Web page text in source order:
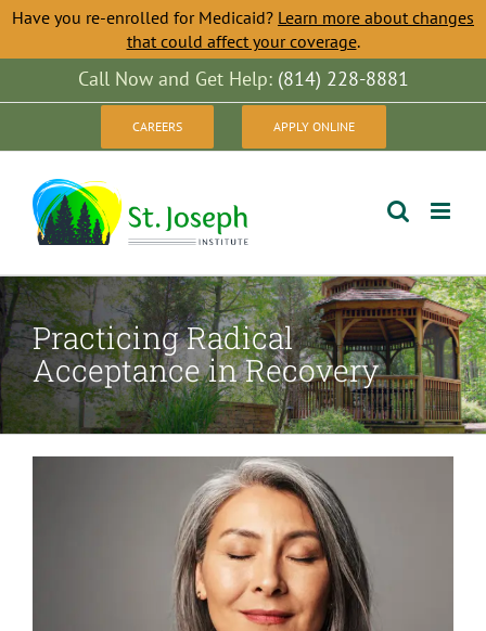
Have you re-enrolled for Medicaid? Learn more about changes
that could affect your coverage.
to
Call Now and Get Help: (814) 228-8881
CAREERS APPLY ONLINE
Practicing Radical
Acceptance in Recovery